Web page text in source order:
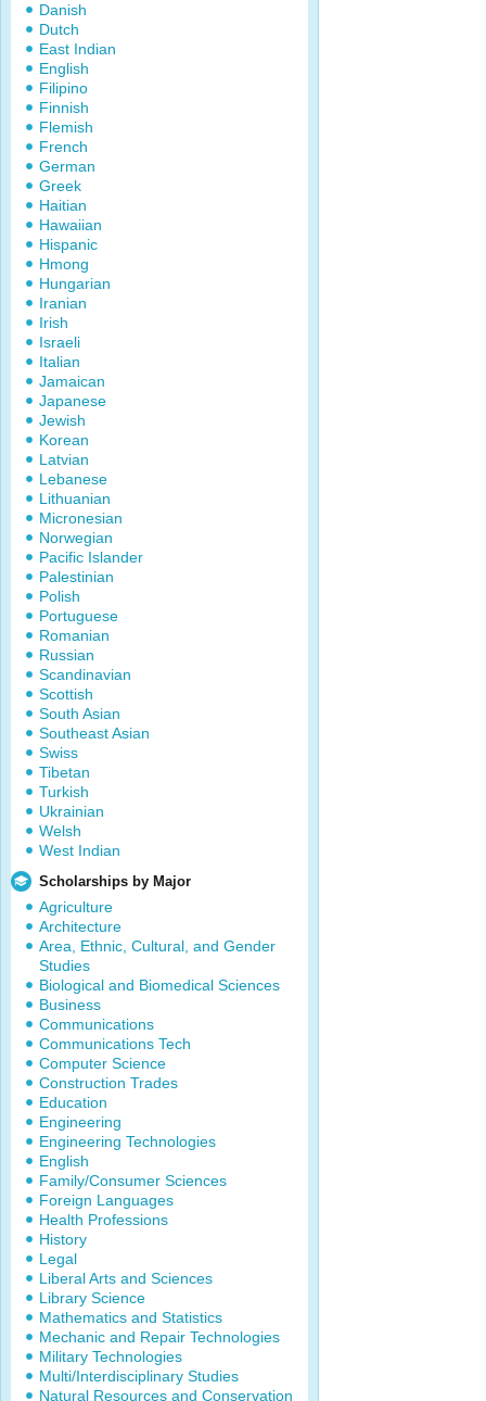
Danish
Dutch
East Indian
English
Filipino
Finnish
Flemish
French
German
Greek
Haitian
Hawaiian
Hispanic
Hmong
Hungarian
Iranian
Irish
Israeli
Italian
Jamaican
Japanese
Jewish
Korean
Latvian
Lebanese
Lithuanian
Micronesian
Norwegian
Pacific Islander
Palestinian
Polish
Portuguese
Romanian
Russian
Scandinavian
Scottish
South Asian
Southeast Asian
Swiss
Tibetan
Turkish
Ukrainian
Welsh
West Indian
Scholarships by Major
Agriculture
Architecture
Area, Ethnic, Cultural, and Gender
Studies
Biological and Biomedical Sciences
Business
Communications
Communications Tech
Computer Science
Construction Trades
Education
Engineering
Engineering Technologies
English
Family/Consumer Sciences
Foreign Languages
Health Professions
History
Legal
Liberal Arts and Sciences
Library Science
Mathematics and Statistics
Mechanic and Repair Technologies
Military Technologies
Multi/Interdisciplinary Studies
Natural Resources and Conservation